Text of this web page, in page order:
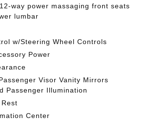
way power massaging front seats
lumbar
w/Steering Wheel Controls
Power
Visor Vanity Mirrors
Passenger Illumination
Center